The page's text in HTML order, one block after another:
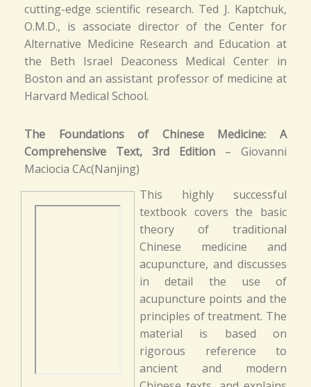
cutting-edge scientific research. Ted J. Kaptchuk,
O.M.D., is associate director of the Center for
Alternative Medicine Research and Education at
the Beth Israel Deaconess Medical Center in
Boston and an assistant professor of medicine at
Harvard Medical School.
The Foundations of Chinese Medicine: A
Comprehensive Text, 3rd Edition – Giovanni
Maciocia CAc(Nanjing)
This highly successful
textbook covers the basic
theory of traditional
Chinese medicine and
acupuncture, and discusses
in detail the use of
acupuncture points and the
principles of treatment. The
material is based on
rigorous reference to
ancient and modern